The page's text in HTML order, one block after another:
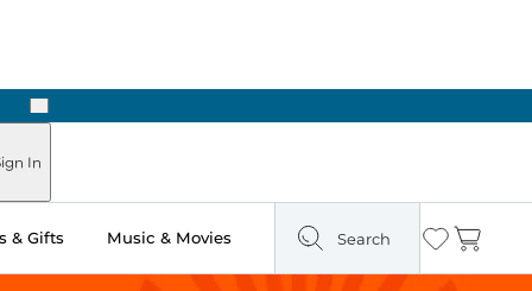
Next
In
& Gifts Music & Movies Search Wishlist
Cart